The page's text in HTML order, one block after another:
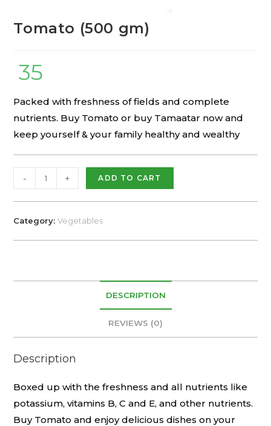
Tomato (500 gm)
35
Packed with freshness of fields and complete
nutrients. Buy Tomato or buy Tamaatar now and
keep yourself & your family healthy and wealthy
- + ADD TO CART
Category:Vegetables
DESCRIPTION
REVIEWS (0)
Description
Boxed up with the freshness and all nutrients like
potassium, vitamins B, C and E, and other nutrients.
Buy Tomato and enjoy delicious dishes on your